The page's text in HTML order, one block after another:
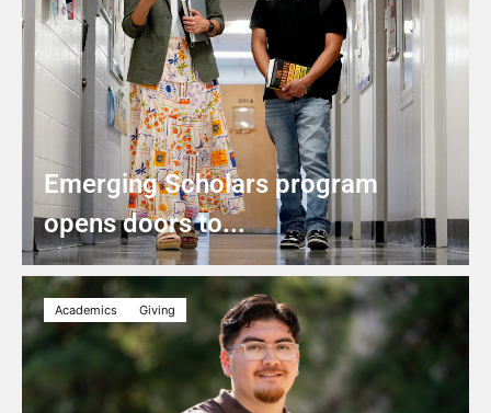
Emerging Scholars program
opens doors to...
Academics Giving